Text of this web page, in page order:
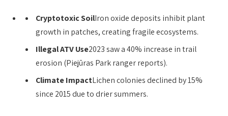
Cryptotoxic SoilIron oxide deposits inhibit plant
growth in patches, creating fragile ecosystems.
Illegal ATV Use2023 saw a 40% increase in trail
erosion (Piejūras Park ranger reports).
Climate ImpactLichen colonies declined by 15%
since 2015 due to drier summers.